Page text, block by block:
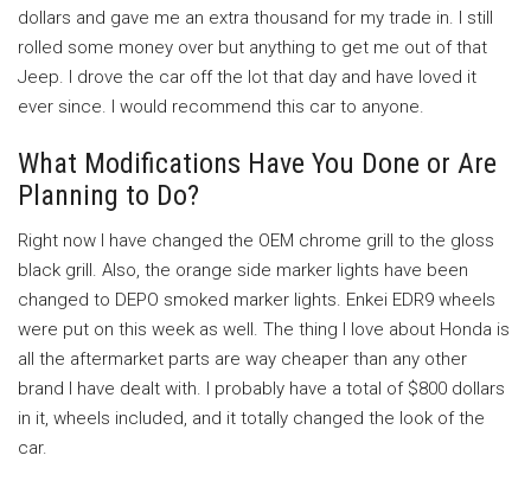
dollars and gave me an extra thousand for my trade in. I still
rolled some money over but anything to get me out of that
Jeep. I drove the car off the lot that day and have loved it
ever since. I would recommend this car to anyone.
What Modifications Have You Done or Are
Planning to Do?
Right now I have changed the OEM chrome grill to the gloss
black grill. Also, the orange side marker lights have been
changed to DEPO smoked marker lights. Enkei EDR9 wheels
were put on this week as well. The thing I love about Honda is
all the aftermarket parts are way cheaper than any other
brand I have dealt with. I probably have a total of $800 dollars
in it, wheels included, and it totally changed the look of the
car.